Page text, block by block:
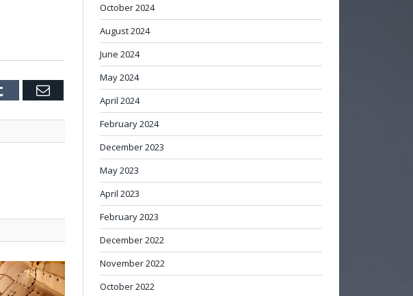
Tumblr Email
October 2024
August 2024
June 2024
May 2024
April 2024
February 2024
December 2023
May 2023
April 2023
February 2023
December 2022
November 2022
October 2022